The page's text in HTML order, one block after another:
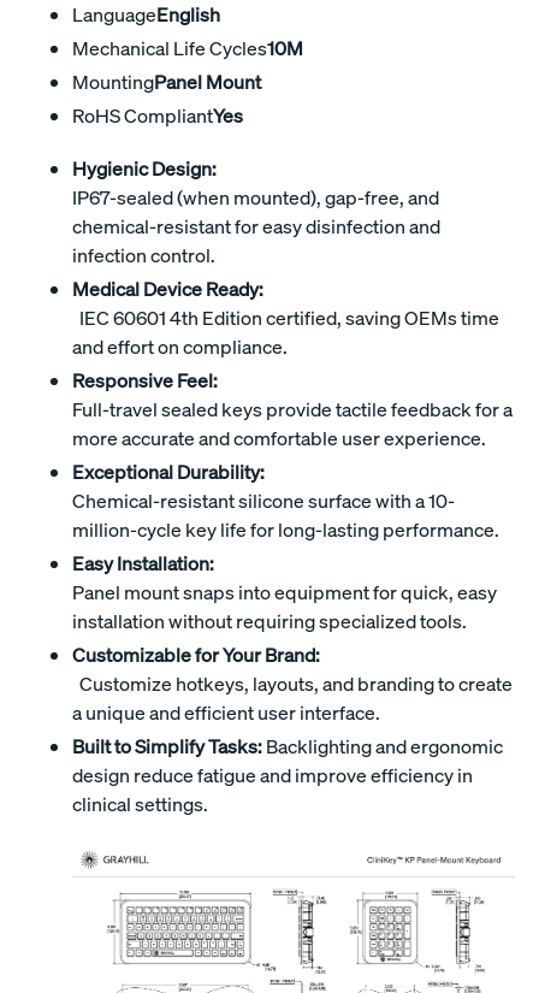
LanguageEnglish
Mechanical Life Cycles10M
MountingPanel Mount
RoHS CompliantYes
Hygienic Design:
IP67-sealed (when mounted), gap-free, and
chemical-resistant for easy disinfection and
infection control.
Medical Device Ready:
IEC 60601 4th Edition certified, saving OEMs time
and effort on compliance.
Responsive Feel:
Full-travel sealed keys provide tactile feedback for a
more accurate and comfortable user experience.
Exceptional Durability:
Chemical-resistant silicone surface with a 10-
million-cycle key life for long-lasting performance.
Easy Installation:
Panel mount snaps into equipment for quick, easy
installation without requiring specialized tools.
Customizable for Your Brand:
Customize hotkeys, layouts, and branding to create
a unique and efficient user interface.
Built to Simplify Tasks:Backlighting and ergonomic
design reduce fatigue and improve efficiency in
clinical settings.